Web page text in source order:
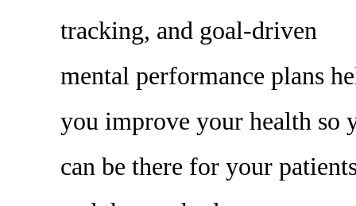
tracking, and goal-driven
mental performance plans
you improve your health so
can be there for your